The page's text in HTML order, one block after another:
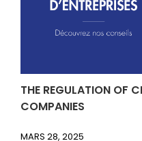
THE REGULATION OF
COMPANIES
MARS 28, 2025